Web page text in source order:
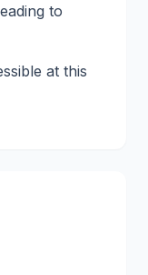
to
at this